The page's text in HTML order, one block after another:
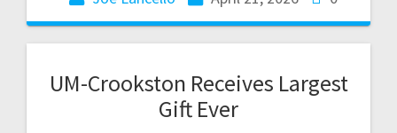
UM-Crookston Receives Largest
Gift Ever